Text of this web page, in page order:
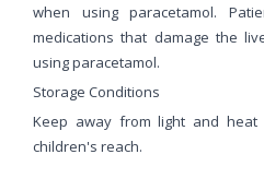
when using paracetamol.
medications that damage the
using paracetamol.
Storage Conditions
Keep away from light and
children's reach.